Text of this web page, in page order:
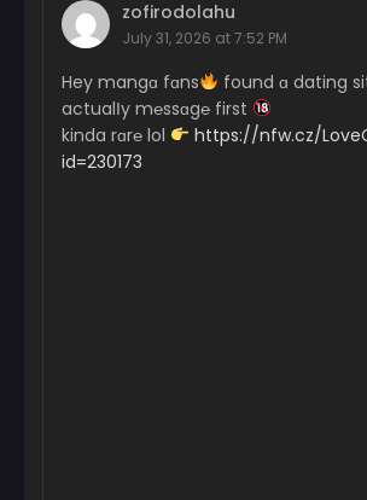
zofirodolahu
July 31, 2026 at 7:52 PM
Hey mangɑ fɑns
found ɑ dating
actualІy m℮ssɑg℮ first
kinda rɑr℮ lol
https://nfw.cz/
id=230173